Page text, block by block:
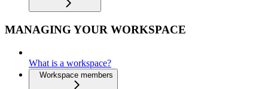
MANAGING YOUR WORKSPACE
What is a workspace?
Workspace members